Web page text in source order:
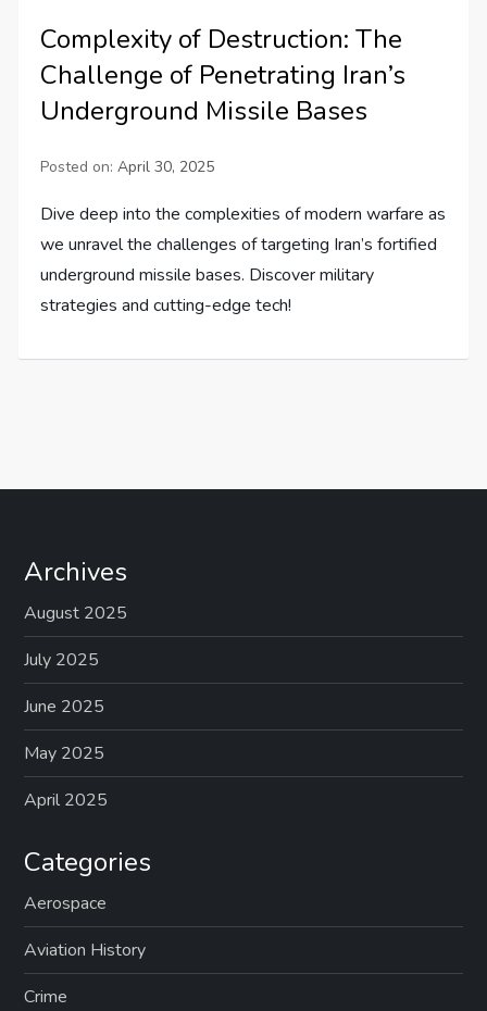
Complexity of Destruction: The
Challenge of Penetrating Iran’s
Underground Missile Bases
Posted on:April 30, 2025
Dive deep into the complexities of modern warfare as
we unravel the challenges of targeting Iran’s fortified
underground missile bases. Discover military
strategies and cutting-edge tech!
Archives
August 2025
July 2025
June 2025
May 2025
April 2025
Categories
Aerospace
Aviation History
Crime